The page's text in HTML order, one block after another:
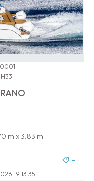
19:13:35
m x 3.83 m
-